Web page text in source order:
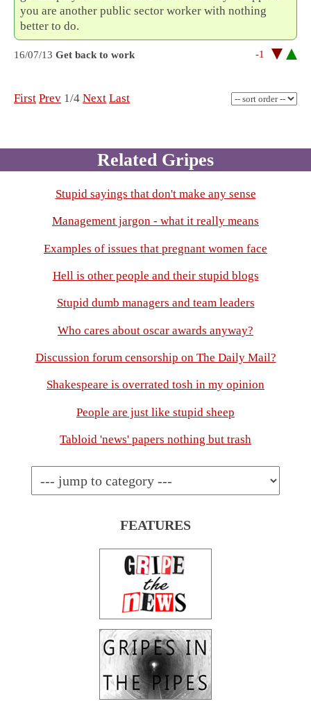
you are another public sector worker with nothing
better to do.
16/07/13 Get back to work -1
First Prev 1/4 Next Last
Related Gripes
Stupid sayings that don't make any sense
Management jargon - what it really means
Examples of issues that pregnant women face
Hell is other people and their stupid blogs
Stupid dumb managers and team leaders
Who cares about oscar awards anyway?
Discussion forum censorship on The Daily Mail?
Shakespeare is overrated tosh in my opinion
People are just like stupid sheep
Tabloid 'news' papers nothing but trash
FEATURES